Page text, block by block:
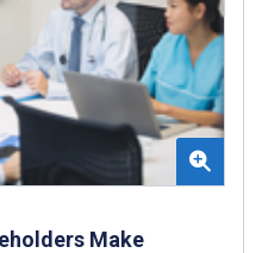
Make